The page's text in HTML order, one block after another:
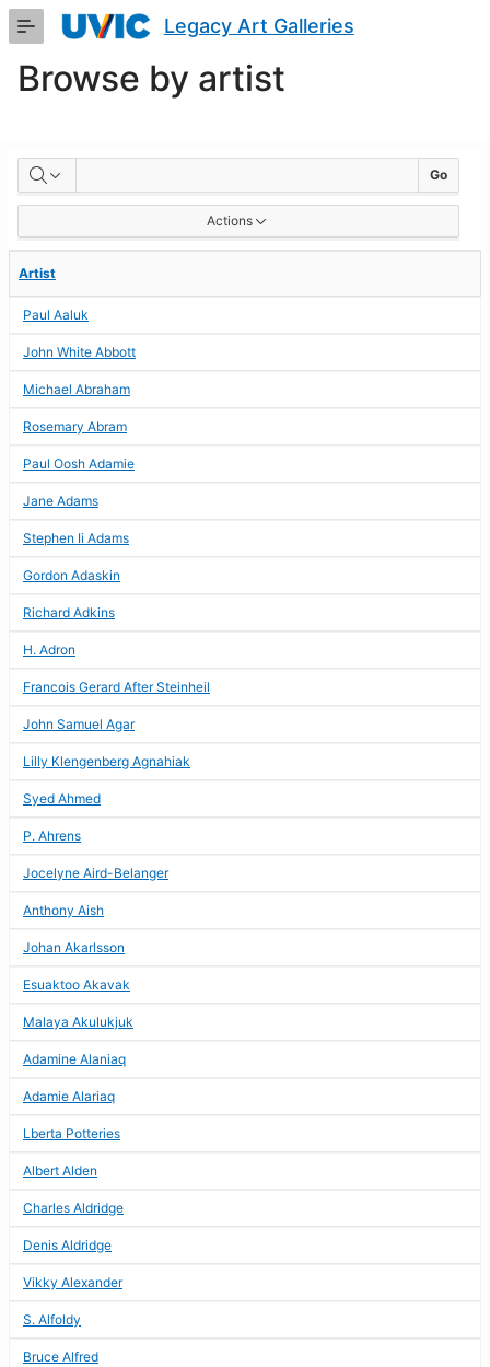
Skip
Content
Legacy Art Galleries
Browse by artist
BROWSE
BY
ARTIST
Go
Actions
Artist
Paul Aaluk
John White Abbott
Michael Abraham
Rosemary Abram
Paul Oosh Adamie
Jane Adams
Stephen Ii Adams
Gordon Adaskin
Richard Adkins
H. Adron
Francois Gerard After Steinheil
John Samuel Agar
Lilly Klengenberg Agnahiak
Syed Ahmed
P. Ahrens
Jocelyne Aird-Belanger
Anthony Aish
Johan Akarlsson
Esuaktoo Akavak
Malaya Akulukjuk
Adamine Alaniaq
Adamie Alariaq
Lberta Potteries
Albert Alden
Charles Aldridge
Denis Aldridge
Vikky Alexander
S. Alfoldy
Bruce Alfred